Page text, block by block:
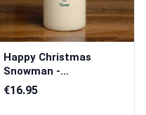
Happy Christmas
Snowman -
Personalised Candle
€16.95